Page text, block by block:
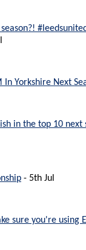
In Yorkshire Next
in the top 10 next
- 5th Jul
sure you're using